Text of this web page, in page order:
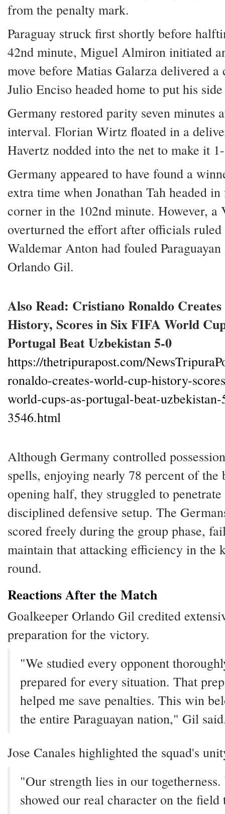
from the penalty mark.
Paraguay struck first shortly before
42nd minute, Miguel Almiron initiated
move before Matias Galarza delivered a
Julio Enciso headed home to put his
Germany restored parity seven minutes
interval. Florian Wirtz floated in a
Havertz nodded into the net to make it
Germany appeared to have found a
extra time when Jonathan Tah headed
corner in the 102nd minute. However, a
overturned the effort after officials ruled
Waldemar Anton had fouled
Orlando Gil.
Also Read: Cristiano Ronaldo
History, Scores in Six FIFA World
Portugal Beat Uzbekistan 5-0
https://thetripurapost.com/
ronaldo-creates-world-cup-history-
world-cups-as-portugal-beat-
3546.html
Although Germany controlled
spells, enjoying nearly 78 percent of the
opening half, they struggled to penetrate
disciplined defensive setup. The
scored freely during the group phase,
maintain that attacking efficiency in the
round.
Reactions After the Match
Goalkeeper Orlando Gil credited
preparation for the victory.
"We studied every opponent
prepared for every situation. That
helped me save penalties. This win
the entire Paraguayan nation," Gil
Jose Canales highlighted the squad's
"Our strength lies in our togetherness.
showed our real character on the field